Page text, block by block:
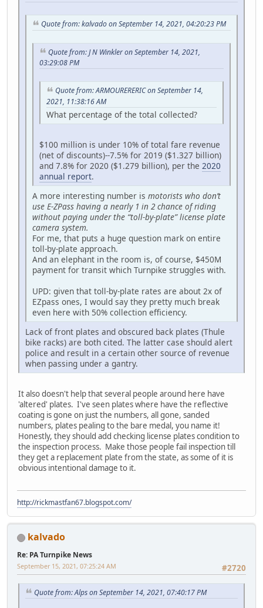
Quote from: kalvado on September 14, 2021, 04:20:23 PM
Quote from: J N Winkler on September 14, 2021,
03:29:08 PM
Quote from: ARMOURERERIC on September 14,
2021, 11:38:16 AM
What percentage of the total collected?
$100 million is under 10% of total fare revenue
(net of discounts)--7.5% for 2019 ($1.327 billion)
and 7.8% for 2020 ($1.279 billion), per the 2020
annual report.
A more interesting number is motorists who don’t
use E-ZPass having a nearly 1 in 2 chance of riding
without paying under the “toll-by-plate” license plate
camera system.
For me, that puts a huge question mark on entire
toll-by-plate approach.
And an elephant in the room is, of course, $450M
payment for transit which Turnpike struggles with.
UPD: given that toll-by-plate rates are about 2x of
EZpass ones, I would say they pretty much break
even here with 50% collection efficiency.
Lack of front plates and obscured back plates (Thule
bike racks) are both cited. The latter case should alert
police and result in a certain other source of revenue
when passing under a gantry.
It also doesn't help that several people around here have
'altered' plates. I've seen plates where have the reflective
coating is gone on just the numbers, all gone, sanded
numbers, plates pealing to the bare medal, you name it!
Honestly, they should add checking license plates condition to
the inspection process. Make those people fail inspection till
they get a replacement plate from the state, as some of it is
obvious intentional damage to it.
http://rickmastfan67.blogspot.com/
kalvado
Re: PA Turnpike News
#2720
September 15, 2021, 07:25:24 AM
Quote from: Alps on September 14, 2021, 07:40:17 PM